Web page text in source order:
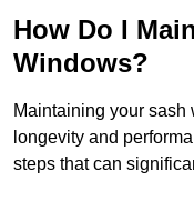
How Do I
Windows?
Maintaining your
longevity and
steps that can